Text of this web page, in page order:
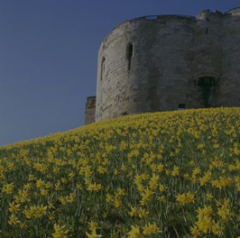
_dan_uid
CookieScriptConsent